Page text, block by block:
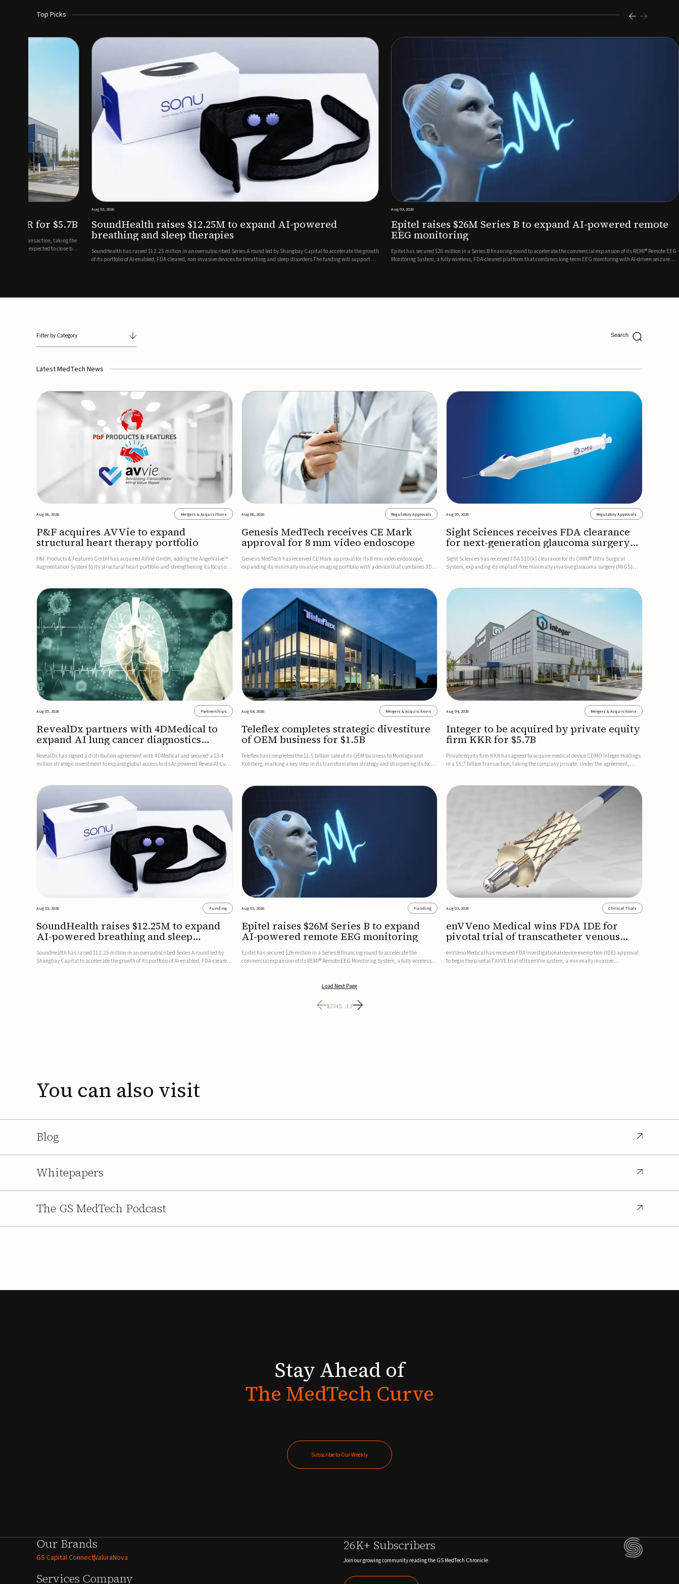
Top Picks
KKR for $5.7B
billion transaction, taking the
the deal expected to close by
Aug 03, 2026
SoundHealth raises $12.25M to expand AI-powered
breathing and sleep therapies
SoundHealth has raised $12.25 million in an oversubscribed Series A round led by Shangbay Capital to accelerate the growth
of its portfolio of AI-enabled, FDA-cleared, non-invasive devices for breathing and sleep disorders.The funding will support
Aug 03, 2026
Epitel raises $26M Series B to expand AI-powered remote
EEG monitoring
Epitel has secured $26 million in a Series B financing round to accelerate the commercial expansion of its REMI® Remote EEG
Monitoring System, a fully wireless, FDA-cleared platform that combines long-term EEG monitoring with AI-driven seizure
Filter by Category
Latest MedTech News
Aug 06, 2026 Mergers & Acquisitions
P&F acquires AVVie to expand
structural heart therapy portfolio
P&F Products & Features GmbH has acquired AVVie GmbH, adding the AngelValve™
Augmentation System to its structural heart portfolio and strengthening its focus on
Aug 06, 2026 Regulatory Approvals
Genesis MedTech receives CE Mark
approval for 8 mm video endoscope
Genesis MedTech has received CE Mark approval for its 8 mm video endoscope,
expanding its minimally invasive imaging portfolio with a device that combines 3D
Aug 05, 2026 Regulatory Approvals
Sight Sciences receives FDA clearance
for next-generation glaucoma surgery
system
Sight Sciences has received FDA 510(k) clearance for its OMNI® Ultra Surgical
System, expanding its implant-free minimally invasive glaucoma surgery (MIGS)
Aug 05, 2026 Partnerships
RevealDx partners with 4DMedical to
expand AI lung cancer diagnostics
globally
RevealDx has signed a distribution agreement with 4DMedical and secured a $3.4
million strategic investment to expand global access to its AI-powered RevealAI-Lung
Aug 04, 2026 Mergers & Acquisitions
Teleflex completes strategic divestiture
of OEM business for $1.5B
Teleflex has completed the $1.5 billion sale of its OEM business to Montagu and
Kohlberg, marking a key step in its transformation strategy and sharpening its focus
Aug 04, 2026 Mergers & Acquisitions
Integer to be acquired by private equity
firm KKR for $5.7B
Private equity firm KKR has agreed to acquire medical device CDMO Integer Holdings
in a $5.7 billion transaction, taking the company private. Under the agreement,
Aug 03, 2026 Funding
SoundHealth raises $12.25M to expand
AI-powered breathing and sleep
therapies
SoundHealth has raised $12.25 million in an oversubscribed Series A round led by
Shangbay Capital to accelerate the growth of its portfolio of AI-enabled, FDA-cleared,
Aug 03, 2026 Funding
Epitel raises $26M Series B to expand
AI-powered remote EEG monitoring
Epitel has secured $26 million in a Series B financing round to accelerate the
commercial expansion of its REMI® Remote EEG Monitoring System, a fully wireless,
Aug 03, 2026 Clinical Trials
enVVeno Medical wins FDA IDE for
pivotal trial of transcatheter venous
valve
enVVeno Medical has received FDA investigational device exemption (IDE) approval
to begin the pivotal TAVVE trial of its enVVe system, a minimally invasive
Load Next Page
12345...13
You can also visit
Blog
Whitepapers
The GS MedTech Podcast
Stay Ahead of
The MedTech Curve
Subscribe to Our Weekly
Our Brands
GS Capital ConnectValuraNova
Services Company
26K+ Subscribers
Join our growing community reading the GS MedTech Chronicle